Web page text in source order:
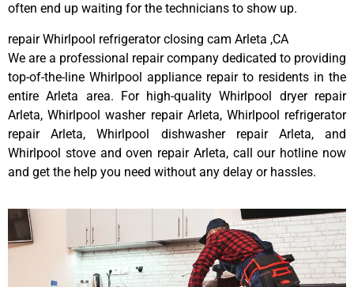
often end up waiting for the technicians to show up.
repair Whirlpool refrigerator closing cam Arleta ,CA
We are a professional repair company dedicated to providing
top-of-the-line Whirlpool appliance repair to residents in the
entire Arleta area. For high-quality Whirlpool dryer repair
Arleta, Whirlpool washer repair Arleta, Whirlpool refrigerator
repair Arleta, Whirlpool dishwasher repair Arleta, and
Whirlpool stove and oven repair Arleta, call our hotline now
and get the help you need without any delay or hassles.